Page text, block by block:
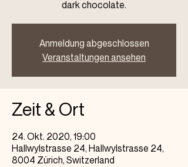
dark chocolate.
Anmeldung abgeschlossen
Veranstaltungen ansehen
Zeit & Ort
24. Okt. 2020, 19:00
Hallwylstrasse 24, Hallwylstrasse 24,
8004 Zürich, Switzerland